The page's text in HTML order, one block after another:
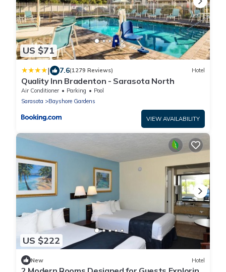
US $71
| 7.6(1279 Reviews) Hotel
Quality Inn Bradenton - Sarasota North
Air Conditioner Parking
Pool
Sarasota
Bayshore Gardens
VIEW AVAILABILITY
US $222
New Hotel